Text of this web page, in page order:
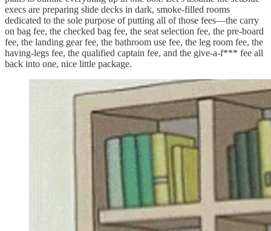
execs are preparing slide decks in dark, smoke-filled rooms
dedicated to the sole purpose of putting all of those fees—the carry
on bag fee, the checked bag fee, the seat selection fee, the pre-board
fee, the landing gear fee, the bathroom use fee, the leg room fee, the
having-legs fee, the qualified captain fee, and the give-a-f*** fee all
back into one, nice little package.